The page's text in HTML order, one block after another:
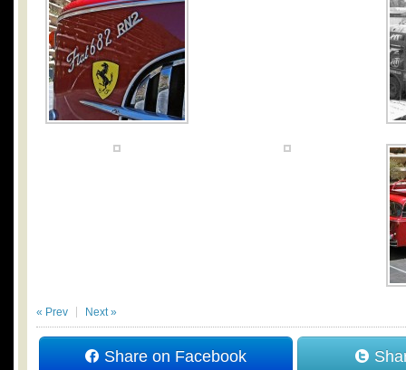
« Prev Next »
Share on Facebook